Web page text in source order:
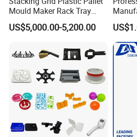
Mould Maker Rack Tray
Molds Injection Molding
US$5,000.00-5,200.00